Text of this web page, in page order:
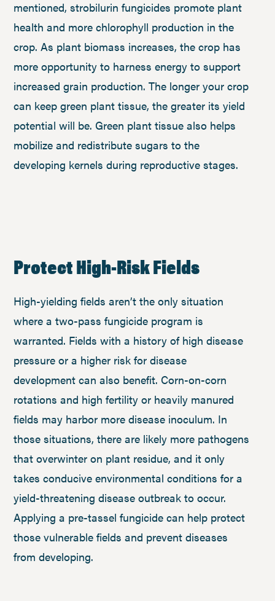
mentioned, strobilurin fungicides promote plant
health and more chlorophyll production in the
crop. As plant biomass increases, the crop has
more opportunity to harness energy to support
increased grain production. The longer your crop
can keep green plant tissue, the greater its yield
potential will be. Green plant tissue also helps
mobilize and redistribute sugars to the
developing kernels during reproductive stages.
Protect High-Risk Fields
High-yielding fields aren’t the only situation
where a two-pass fungicide program is
warranted. Fields with a history of high disease
pressure or a higher risk for disease
development can also benefit. Corn-on-corn
rotations and high fertility or heavily manured
fields may harbor more disease inoculum. In
those situations, there are likely more pathogens
that overwinter on plant residue, and it only
takes conducive environmental conditions for a
yield-threatening disease outbreak to occur.
Applying a pre-tassel fungicide can help protect
those vulnerable fields and prevent diseases
from developing.